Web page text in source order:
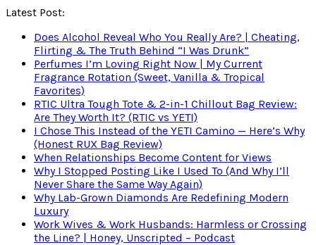
Latest Post:
Does Alcohol Reveal Who You Really Are? | Cheating,
Flirting & The Truth Behind “I Was Drunk”
Perfumes I’m Loving Right Now | My Current
Fragrance Rotation (Sweet, Vanilla & Tropical
Favorites)
RTIC Ultra Tough Tote & 2-in-1 Chillout Bag Review:
Are They Worth It? (RTIC vs YETI)
I Chose This Instead of the YETI Camino — Here’s Why
(Honest RUX Bag Review)
When Relationships Become Content for Views
Why I Stopped Posting Like I Used To (And Why I’ll
Never Share the Same Way Again)
Why Lab-Grown Diamonds Are Redefining Modern
Luxury
Work Wives & Work Husbands: Harmless or Crossing
the Line? | Honey, Unscripted – Podcast